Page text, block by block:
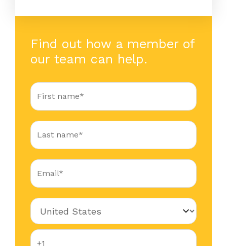
Find out how a member of
our team can help.